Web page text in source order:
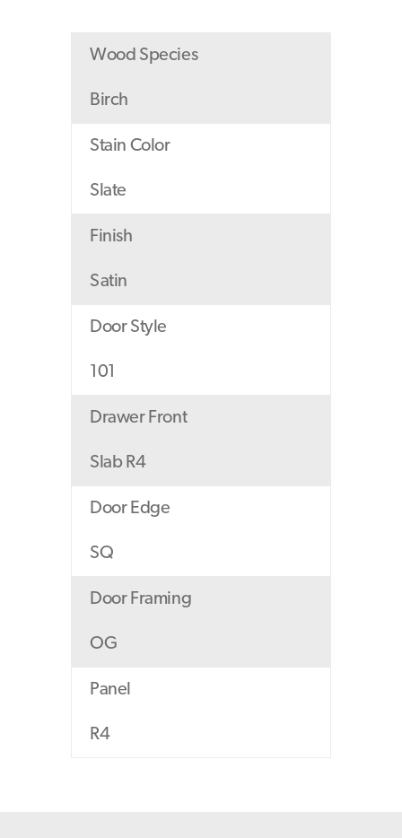
Wood Species
Birch
Stain Color
Slate
Finish
Satin
Door Style
101
Drawer Front
Slab R4
Door Edge
SQ
Door Framing
OG
Panel
R4